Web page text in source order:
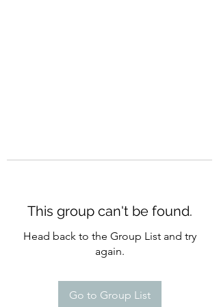
This group can't be found.
Head back to the Group List and try
again.
Go to Group List